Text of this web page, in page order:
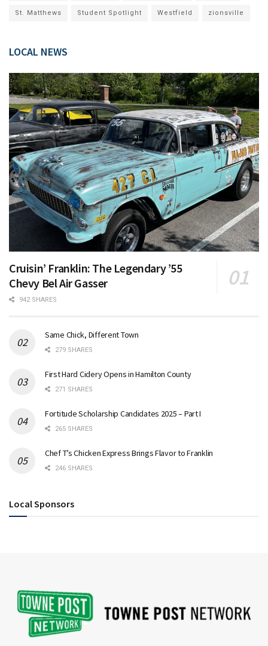
St. Matthews Student Spotlight Westfield zionsville
LOCAL NEWS
Cruisin’ Franklin: The Legendary ’55
Chevy Bel Air Gasser
942 SHARES
Same Chick, Different Town
279 SHARES
First Hard Cidery Opens in Hamilton County
271 SHARES
Fortitude Scholarship Candidates 2025 – Part I
265 SHARES
Chef T’s Chicken Express Brings Flavor to Franklin
246 SHARES
Local Sponsors